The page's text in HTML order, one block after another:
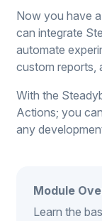
Now you have
can integrate
automate
custom reports,
With the
Actions; you
any
Module
Learn the